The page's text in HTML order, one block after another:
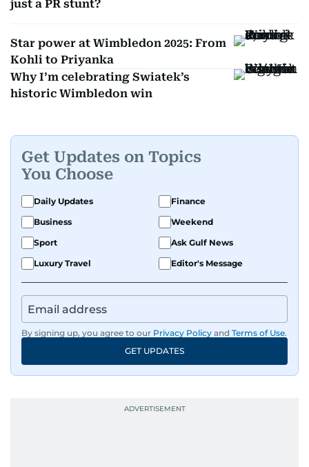
just a PR stunt?
Star power at Wimbledon 2025: From
Kohli to Priyanka
Why I’m celebrating Swiatek’s
historic Wimbledon win
Get Updates on Topics
You Choose
Daily Updates
Finance
Business
Weekend
Sport
Ask Gulf News
Luxury Travel
Editor's Message
By signing up, you agree to our Privacy Policy and Terms of Use.
GET UPDATES